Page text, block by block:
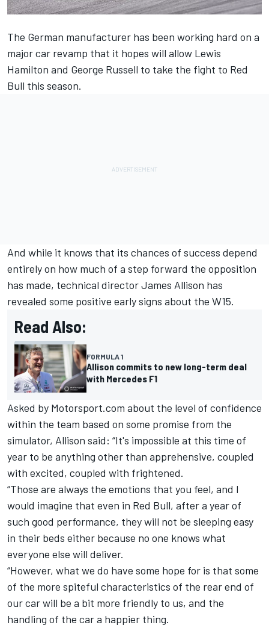
The German manufacturer has been working hard on a
major car revamp that it hopes will allow Lewis
Hamilton and George Russell to take the fight to Red
Bull this season.
And while it knows that its chances of success depend
entirely on how much of a step forward the opposition
has made, technical director James Allison has
revealed some positive early signs about the W15.
Read Also:
FORMULA 1
Allison commits to new long-term deal
with Mercedes F1
Asked by Motorsport.com about the level of confidence
within the team based on some promise from the
simulator, Allison said: “It's impossible at this time of
year to be anything other than apprehensive, coupled
with excited, coupled with frightened.
“Those are always the emotions that you feel, and I
would imagine that even in Red Bull, after a year of
such good performance, they will not be sleeping easy
in their beds either because no one knows what
everyone else will deliver.
“However, what we do have some hope for is that some
of the more spiteful characteristics of the rear end of
our car will be a bit more friendly to us, and the
handling of the car a happier thing.